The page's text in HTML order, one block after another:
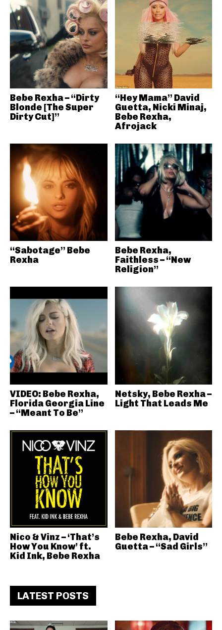
Bebe Rexha – “Dirty
Blonde [The Super
Dirty Cut]”
“Hey Mama” David
Guetta, Nicki Minaj,
Bebe Rexha,
Afrojack
“Sabotage” Bebe
Rexha
Bebe Rexha,
Faithless – “New
Religion”
VIDEO: Bebe Rexha,
Florida Georgia Line
– “Meant To Be”
Netsky, Bebe Rexha –
Light That Leads Me
Nico & Vinz – ‘That’s
How You Know’ ft.
Kid Ink, Bebe Rexha
Bebe Rexha, David
Guetta – “Sad Girls”
LATEST POSTS